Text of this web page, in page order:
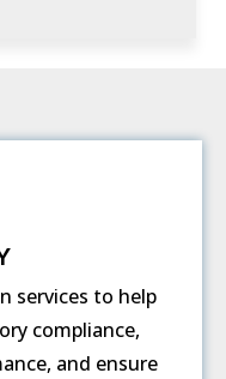
services to help
compliance,
and ensure